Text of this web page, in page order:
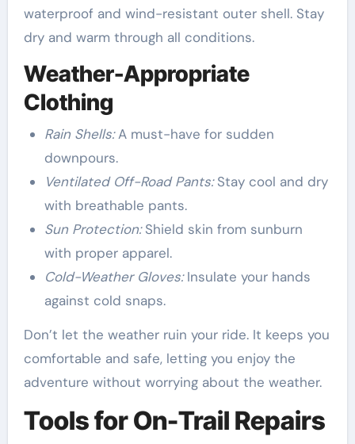
waterproof and wind-resistant outer shell. Stay
dry and warm through all conditions.
Weather-Appropriate
Clothing
Rain Shells:A must-have for sudden
downpours.
Ventilated Off-Road Pants:Stay cool and dry
with breathable pants.
Sun Protection:Shield skin from sunburn
with proper apparel.
Cold-Weather Gloves:Insulate your hands
against cold snaps.
Don’t let the weather ruin your ride. It keeps you
comfortable and safe, letting you enjoy the
adventure without worrying about the weather.
Tools for On-Trail Repairs